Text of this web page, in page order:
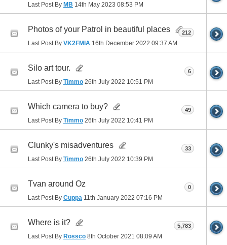
Last Post By MB 14th May 2023 08:53 PM
Photos of your Patrol in beautiful places
Last Post By VK2FMIA 16th December 2022 09:37 AM
212
Silo art tour.
Last Post By Timmo 26th July 2022 10:51 PM
6
Which camera to buy?
Last Post By Timmo 26th July 2022 10:41 PM
49
Clunky's misadventures
Last Post By Timmo 26th July 2022 10:39 PM
33
Tvan around Oz
Last Post By Cuppa 11th January 2022 07:16 PM
0
Where is it?
Last Post By Rossco 8th October 2021 08:09 AM
5,783